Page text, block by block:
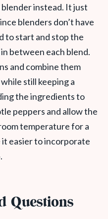
blender instead. It just
blenders don’t have
to start and stop the
between each blend.
and combine them
still keeping a
the ingredients to
peppers and allow the
temperature for a
it easier to incorporate
Questions